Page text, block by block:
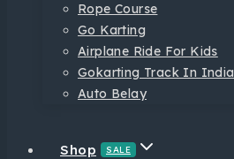
Rope Course
Go Karting
Airplane Ride For Kids
Gokarting Track In India
Auto Belay
Shop SALE